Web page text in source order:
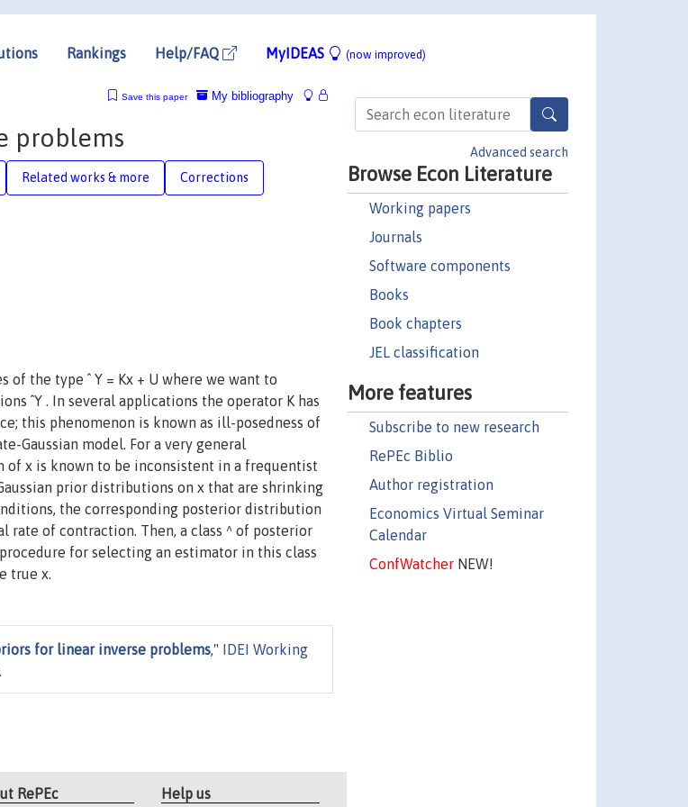
Rankings Help/FAQ MyIDEAS (now improved)
Advanced search
Browse Econ Literature
Working papers
Journals
Software components
Books
Book chapters
JEL classification
More features
Subscribe to new research
RePEc Biblio
Author registration
Economics Virtual Seminar
Calendar
ConfWatcherNEW!
My bibliography
Save this paper
problems
Related works & more Corrections
the type ˆ Y = Kx + U where we want to
ˆY . In several applications the operator K has
this phenomenon is known as ill-posedness of
Gaussian model. For a very general
x is known to be inconsistent in a frequentist
prior distributions on x that are shrinking
the corresponding posterior distribution
rate of contraction. Then, a class ^ of posterior
for selecting an estimator in this class
true x.
for linear inverse problems,"
IDEI Working
RePEc Help us